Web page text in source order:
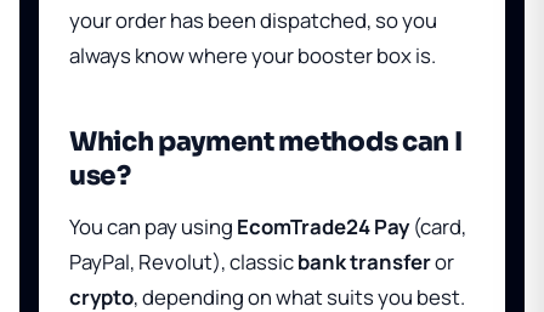
your order has been dispatched, so you
always know where your booster box is.
Which payment methods can I
use?
You can pay using EcomTrade24 Pay(card,
PayPal, Revolut), classicbank transferor
crypto, depending on what suits you best.